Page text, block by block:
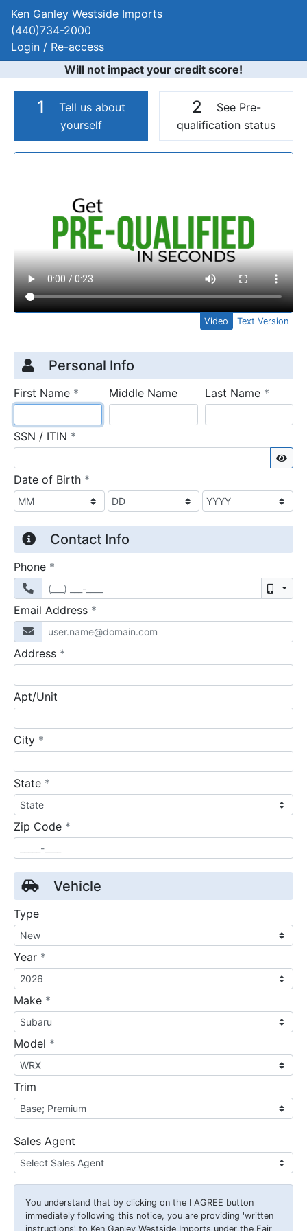
Ken Ganley Westside Imports
(440)734-2000
Login / Re-access
Will not impact your credit score!
1
Tell us about
yourself
2
See Pre-
qualification status
Video Panel
Video Text Version
Credit Application
Page 1
Personal Info
First Name * requiredMiddle Name Last Name *
SSN / ITIN *
Date of Birth *
Contact Info
Phone *
Email Address *
Address *
Apt/Unit
City *
State *
Zip Code *
Vehicle
Type
Year *
Make *
Model *
Trim
Sales Agent
You understand that by clicking on the I AGREE button
immediately following this notice, you are providing 'written
instructions' to Ken Ganley Westside Imports under the Fair